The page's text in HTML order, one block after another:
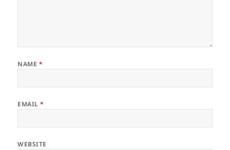
NAME *
EMAIL*
WEBSITE